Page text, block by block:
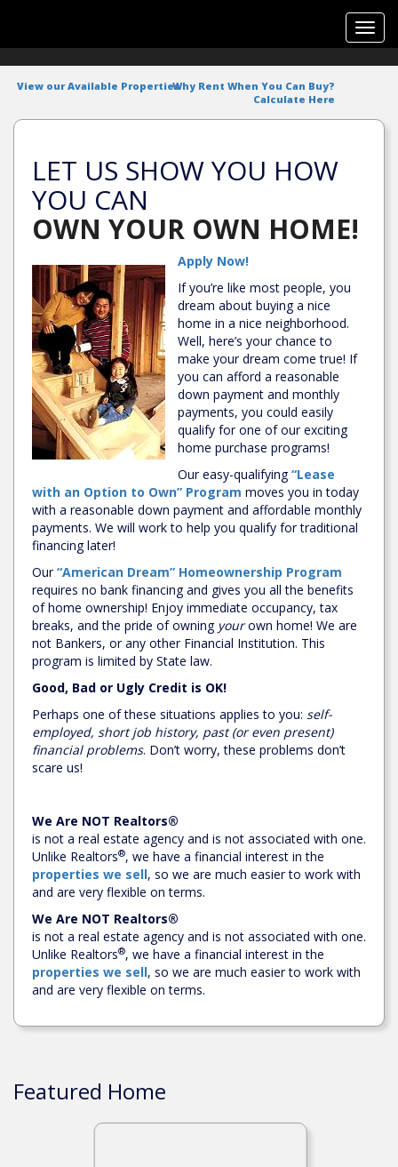
View our Available PropertiesWhy Rent When You Can Buy?
Calculate Here
LET US SHOW YOU HOW
YOU CAN
OWN YOUR OWN HOME!
Apply Now!
If you’re like most people, you
dream about buying a nice
home in a nice neighborhood.
Well, here’s your chance to
make your dream come true! If
you can afford a reasonable
down payment and monthly
payments, you could easily
qualify for one of our exciting
home purchase programs!
Our easy-qualifying“Lease
with an Option to Own” Program moves you in today
with a reasonable down payment and affordable monthly
payments. We will work to help you qualify for traditional
financing later!
Our“American Dream” Homeownership Program
requires no bank financing and gives you all the benefits
of home ownership! Enjoy immediate occupancy, tax
breaks, and the pride of owning yourown home! We are
not Bankers, or any other Financial Institution. This
program is limited by State law.
Good, Bad or Ugly Credit is OK!
Perhaps one of these situations applies to you: self-
employed, short job history, past (or even present)
financial problems. Don’t worry, these problems don’t
scare us!
We Are NOT Realtors®
is not a real estate agency and is not associated with one.
Unlike Realtors®, we have a financial interest in the
properties we sell, so we are much easier to work with
and are very flexible on terms.
We Are NOT Realtors®
is not a real estate agency and is not associated with one.
Unlike Realtors®, we have a financial interest in the
properties we sell, so we are much easier to work with
and are very flexible on terms.
Featured Home